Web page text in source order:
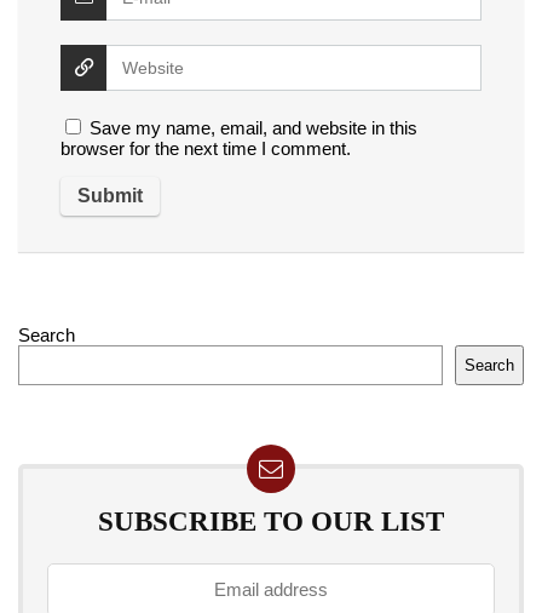
Save my name, email, and website in this
browser for the next time I comment.
Search
Search
SUBSCRIBE TO OUR LIST